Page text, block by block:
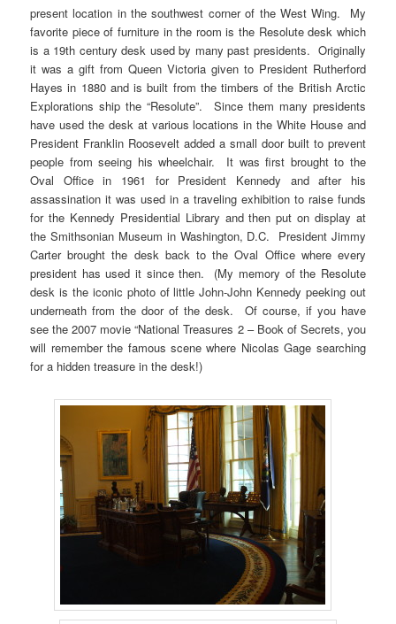
present location in the southwest corner of the West Wing. My
favorite piece of furniture in the room is the Resolute desk which
is a 19th century desk used by many past presidents. Originally
it was a gift from Queen Victoria given to President Rutherford
Hayes in 1880 and is built from the timbers of the British Arctic
Explorations ship the “Resolute”. Since them many presidents
have used the desk at various locations in the White House and
President Franklin Roosevelt added a small door built to prevent
people from seeing his wheelchair. It was first brought to the
Oval Office in 1961 for President Kennedy and after his
assassination it was used in a traveling exhibition to raise funds
for the Kennedy Presidential Library and then put on display at
the Smithsonian Museum in Washington, D.C. President Jimmy
Carter brought the desk back to the Oval Office where every
president has used it since then. (My memory of the Resolute
desk is the iconic photo of little John-John Kennedy peeking out
underneath from the door of the desk. Of course, if you have
see the 2007 movie “National Treasures 2 – Book of Secrets, you
will remember the famous scene where Nicolas Gage searching
for a hidden treasure in the desk!)